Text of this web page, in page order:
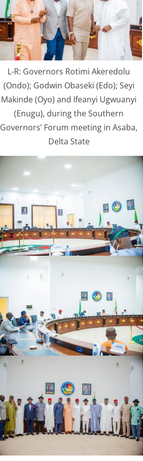
L-R: Governors Rotimi Akeredolu
(Ondo); Godwin Obaseki (Edo); Seyi
Makinde (Oyo) and Ifeanyi Ugwuanyi
(Enugu), during the Southern
Governors’ Forum meeting in Asaba,
Delta State